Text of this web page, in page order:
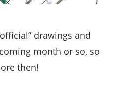
drawings and
month or so, so
then!